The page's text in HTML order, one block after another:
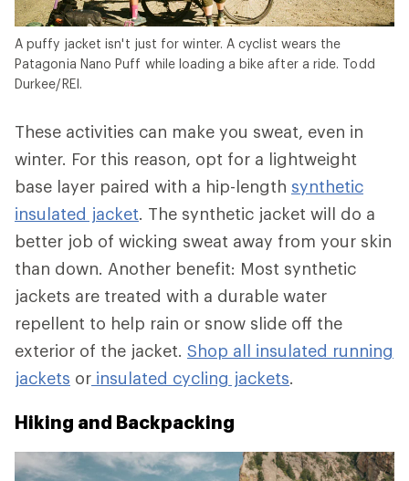
A puffy jacket isn't just for winter. A cyclist wears the
Patagonia Nano Puff while loading a bike after a ride. Todd
Durkee/REI.
These activities can make you sweat, even in
winter. For this reason, opt for a lightweight
base layer paired with a hip-length synthetic
insulated jacket. The synthetic jacket will do a
better job of wicking sweat away from your skin
than down. Another benefit: Most synthetic
jackets are treated with a durable water
repellent to help rain or snow slide off the
exterior of the jacket. Shop all insulated running
jackets or insulated cycling jackets.
Hiking and Backpacking